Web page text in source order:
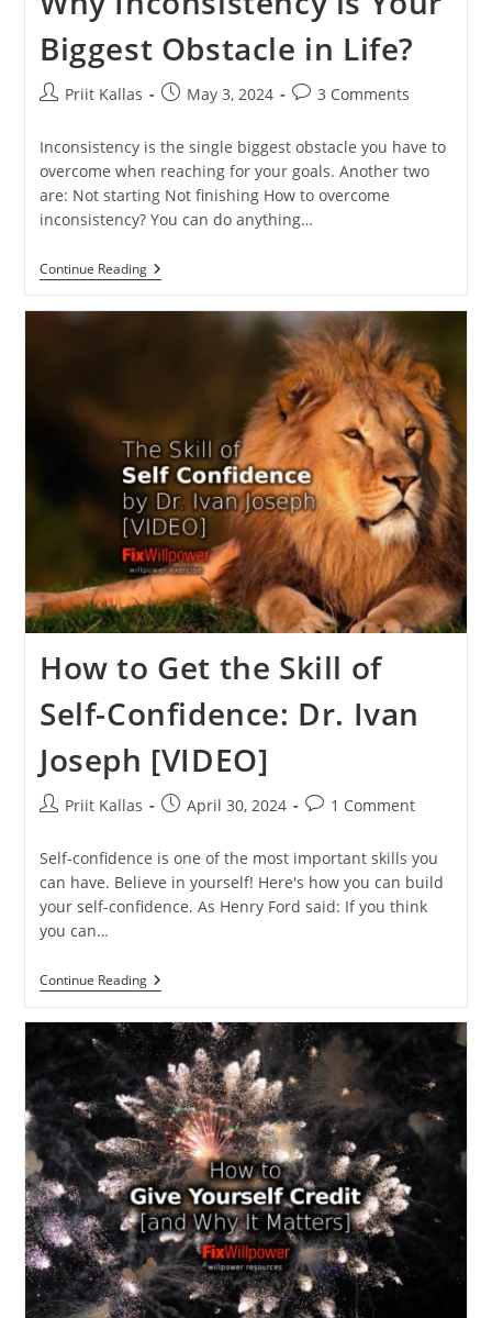
Biggest Obstacle in Life?
PostPriit Kallas
PostMay 3, 2024
Post3 Comments
Inconsistency is the single biggest obstacle you have to
overcome when reaching for your goals. Another two
are: Not starting Not finishing How to overcome
inconsistency? You can do anything…
Continue ReadingWhy
Inconsistency
How to Get the Skill of
Self-Confidence: Dr. Ivan
Joseph [VIDEO]
PostPriit Kallas
PostApril 30, 2024
Post1 Comment
Self-confidence is one of the most important skills you
can have. Believe in yourself! Here's how you can build
your self-confidence. As Henry Ford said: If you think
you can…
Continue ReadingHow
To
The
Skill
Of
Self-
Confidence:
Dr.
Ivan
Joseph
[VIDEO]